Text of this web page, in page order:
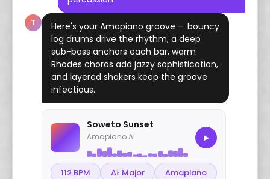
T
Here's your Amapiano groove — bouncy
log drums drive the rhythm, a deep
sub-bass anchors each bar, warm
Rhodes chords add jazzy sophistication,
and layered shakers keep the groove
infectious.
Soweto Sunset
Amapiano AI ▶
112 BPM A♭ Major Amapiano